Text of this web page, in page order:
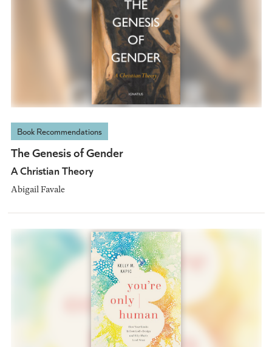
Book Recommendations
The Genesis of Gender
A Christian Theory
Abigail Favale